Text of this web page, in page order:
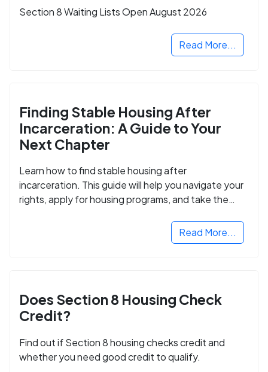
Section 8 Waiting Lists Open August 2026
Read More...
Finding Stable Housing After
Incarceration: A Guide to Your
Next Chapter
Learn how to find stable housing after
incarceration. This guide will help you navigate your
rights, apply for housing programs, and take the
Read More...
Does Section 8 Housing Check
Credit?
Find out if Section 8 housing checks credit and
whether you need good credit to qualify.